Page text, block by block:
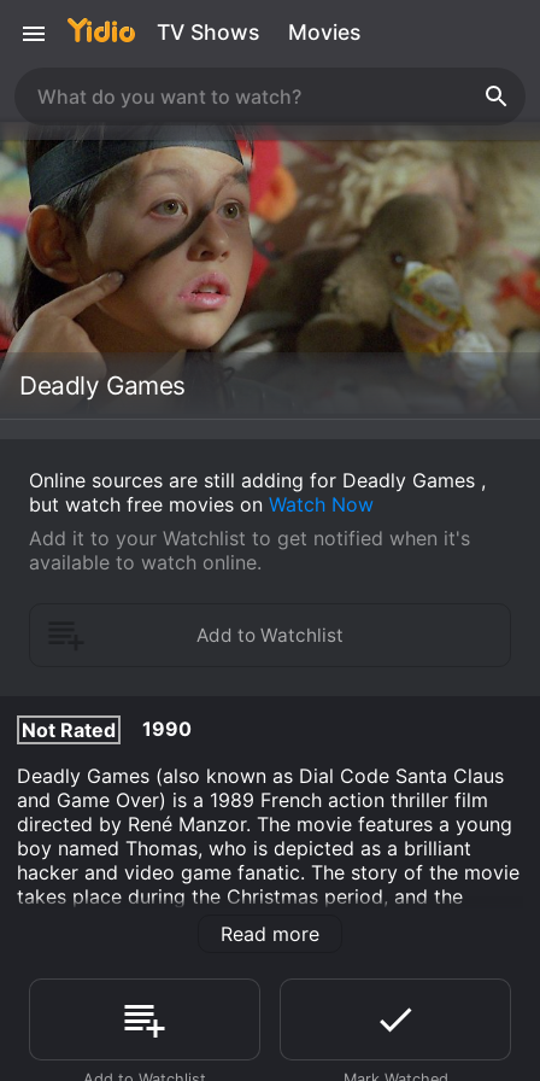
TV Shows Movies
Deadly Games
Online sources are still adding for Deadly Games ,
but watch free movies on Watch Now
Add it to your Watchlist to get notified when it's
available to watch online.
Not Rated
1990
Deadly Games (also known as Dial Code Santa Claus
and Game Over) is a 1989 French action thriller film
directed by René Manzor. The movie features a young
boy named Thomas, who is depicted as a brilliant
hacker and video game fanatic. The story of the movie
takes place during the Christmas period, and the
opening credits feature a rendition of the classic
Christmas tune "Jingle Bells."
Thomas lives in a large mansion with his parents,
where he has set up an elaborate system of security
cameras and motion detectors. He uses these tools to
protect his home from burglars, imagining himself as a
Read more